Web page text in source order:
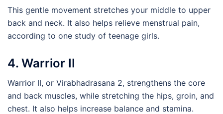
This gentle movement stretches your middle to upper
back and neck. It also helps relieve menstrual pain,
according to one study of teenage girls.
4. Warrior II
Warrior II, or Virabhadrasana 2, strengthens the core
and back muscles, while stretching the hips, groin, and
chest. It also helps increase balance and stamina.